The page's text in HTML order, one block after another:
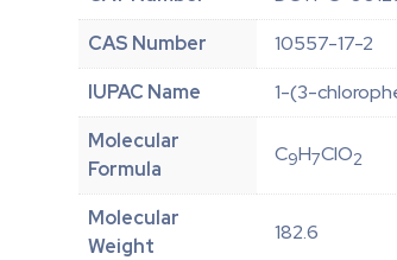
CAS Number
10557-17-2
IUPAC Name
1-(3-
Molecular
Formula
C9H7ClO2
Molecular
Weight
182.6